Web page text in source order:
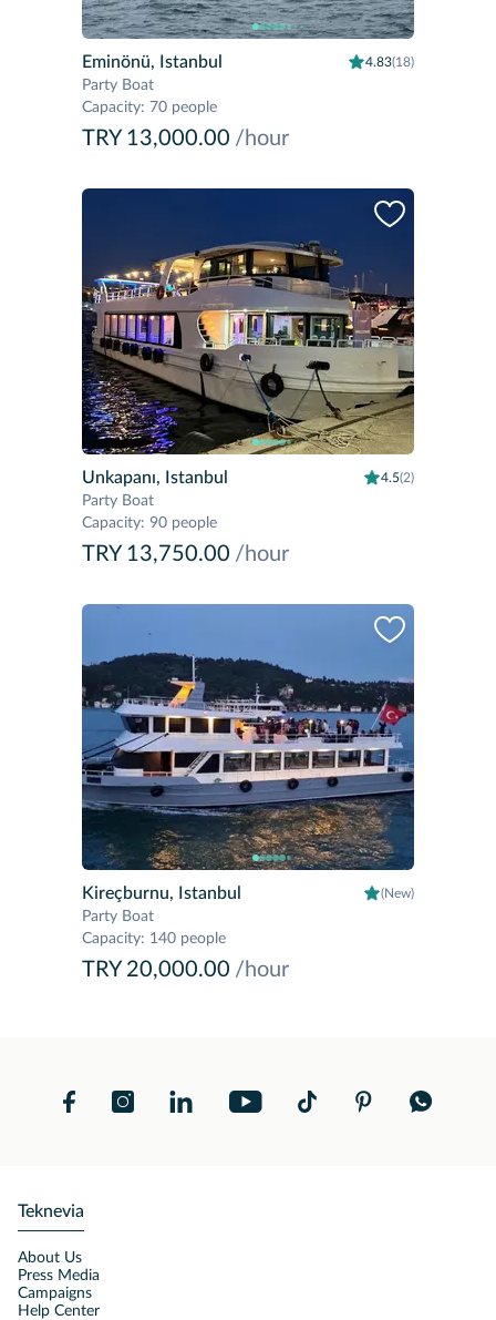
Eminönü, Istanbul 4.83(18)
Party Boat
Capacity: 70 people
TRY 13,000.00 /hour
Unkapanı, Istanbul 4.5(2)
Party Boat
Capacity: 90 people
TRY 13,750.00 /hour
Kireçburnu, Istanbul (New)
Party Boat
Capacity: 140 people
TRY 20,000.00 /hour
Teknevia
About Us
Press Media
Campaigns
Help Center